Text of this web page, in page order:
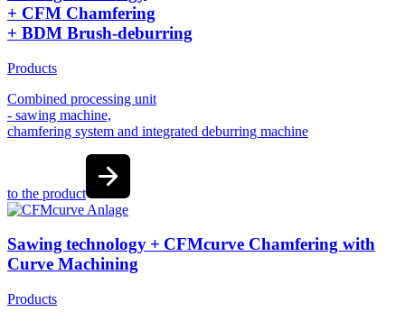
+ CFM Chamfering
+ BDM Brush-deburring
Products
Combined processing unit
- sawing machine,
chamfering system and integrated deburring machine
to the product
Sawing technology + CFMcurve Chamfering with
Curve Machining
Products